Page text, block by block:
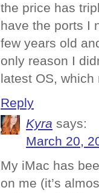
the price has
have the ports I
few years old
only reason I
latest OS,
Reply
Kyra says:
March 20,
My iMac has
on me (it’s